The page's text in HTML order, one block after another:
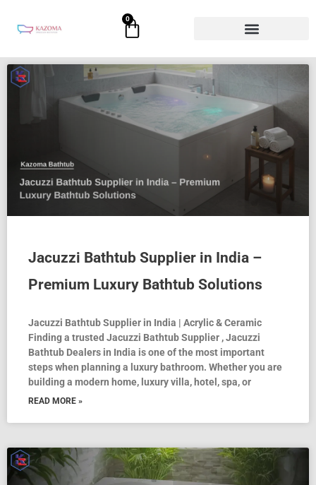
0
Cart
Jacuzzi Bathtub Supplier in India –
Premium Luxury Bathtub Solutions
Jacuzzi Bathtub Supplier in India | Acrylic & Ceramic
Finding a trusted Jacuzzi Bathtub Supplier , Jacuzzi
Bathtub Dealers in India is one of the most important
steps when planning a luxury bathroom. Whether you are
building a modern home, luxury villa, hotel, spa, or
READ MORE »